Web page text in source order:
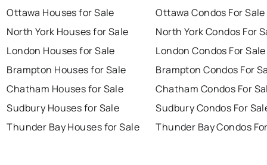
Ottawa Houses for Sale
North York Houses for Sale
London Houses for Sale
Brampton Houses for Sale
Chatham Houses for Sale
Sudbury Houses for Sale
Thunder Bay Houses for Sale
Ottawa Condos For Sale
North York Condos For
London Condos For Sale
Brampton Condos For
Chatham Condos For
Sudbury Condos For
Thunder Bay Condos